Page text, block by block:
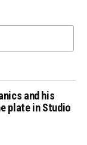
and his
plate in Studio